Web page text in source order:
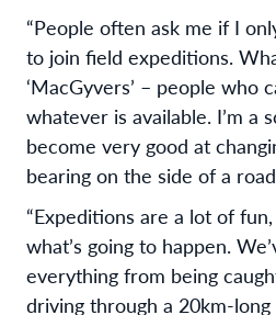
“People often ask me if I
to join field expeditions.
‘MacGyvers’ – people who
whatever is available. I’m a
become very good at
bearing on the side of a
“Expeditions are a lot of
what’s going to happen.
everything from being
driving through a 20km-